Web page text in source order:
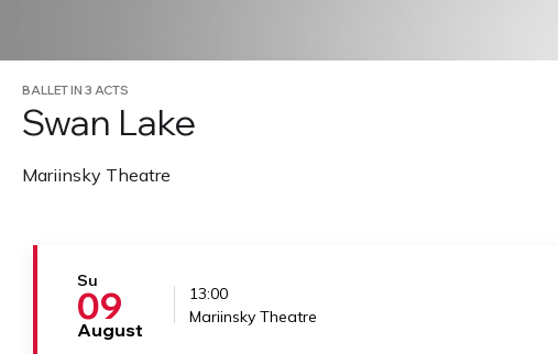
BALLET IN 3 ACTS
Swan Lake
Mariinsky Theatre
Su
09
August
13:00
Mariinsky Theatre